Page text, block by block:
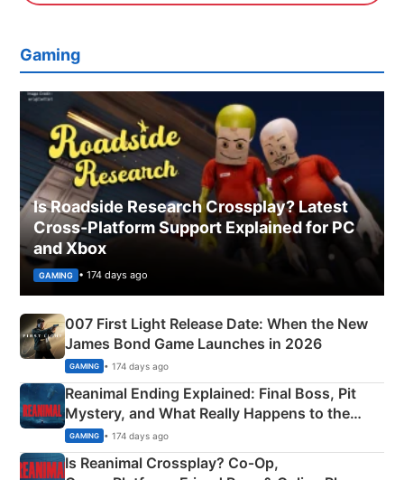
Gaming
Is Roadside Research Crossplay? Latest
Cross-Platform Support Explained for PC
and Xbox
GAMING • 174 days ago
007 First Light Release Date: When the New
James Bond Game Launches in 2026
GAMING • 174 days ago
Reanimal Ending Explained: Final Boss, Pit
Mystery, and What Really Happens to the
Siblings
GAMING • 174 days ago
Is Reanimal Crossplay? Co‑Op,